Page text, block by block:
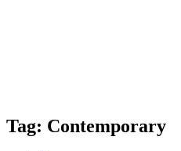
Tag: Contemporary